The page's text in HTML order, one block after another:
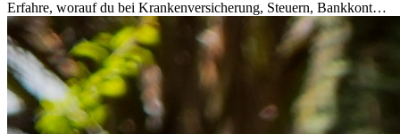
Erfahre, worauf du bei Krankenversicherung, Steuern, Bankkonto,
Rücklagen und Budgetplanung achten solltest, damit dein Neustart
im Ausland reibungslos gelingt.